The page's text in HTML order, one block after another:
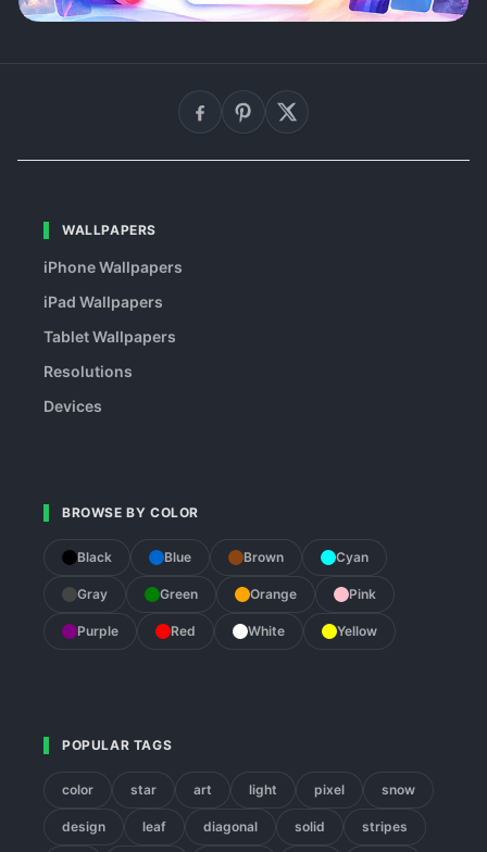
WALLPAPERS
iPhone Wallpapers
iPad Wallpapers
Tablet Wallpapers
Resolutions
Devices
BROWSE BY COLOR
Black Blue Brown Cyan
Gray Green Orange Pink
Purple Red White Yellow
POPULAR TAGS
color star art light pixel snow
design leaf diagonal solid stripes